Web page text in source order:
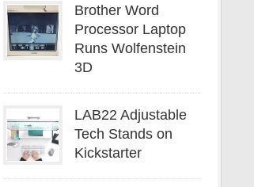
Brother Word
Processor Laptop
Runs Wolfenstein
3D
LAB22 Adjustable
Tech Stands on
Kickstarter